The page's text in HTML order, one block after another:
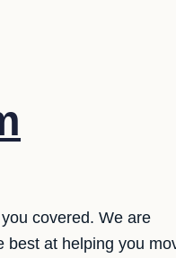
covered. We are
best at helping you